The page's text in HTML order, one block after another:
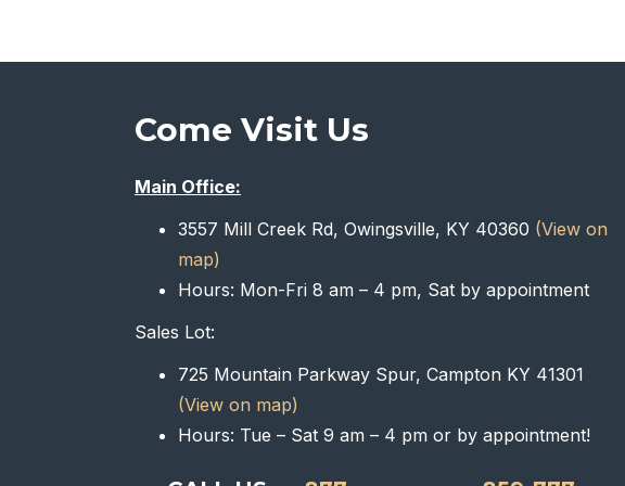
Come Visit Us
Main Office:
3557 Mill Creek Rd, Owingsville, KY 40360 (View on
map)
Hours: Mon-Fri 8 am – 4 pm, Sat by appointment
Sales Lot:
725 Mountain Parkway Spur, Campton KY 41301
(View on map)
Hours: Tue – Sat 9 am – 4 pm or by appointment!